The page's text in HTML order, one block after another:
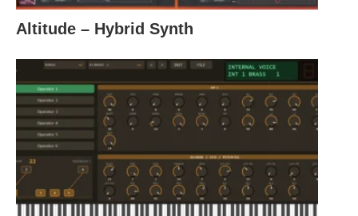
Altitude – Hybrid Synth